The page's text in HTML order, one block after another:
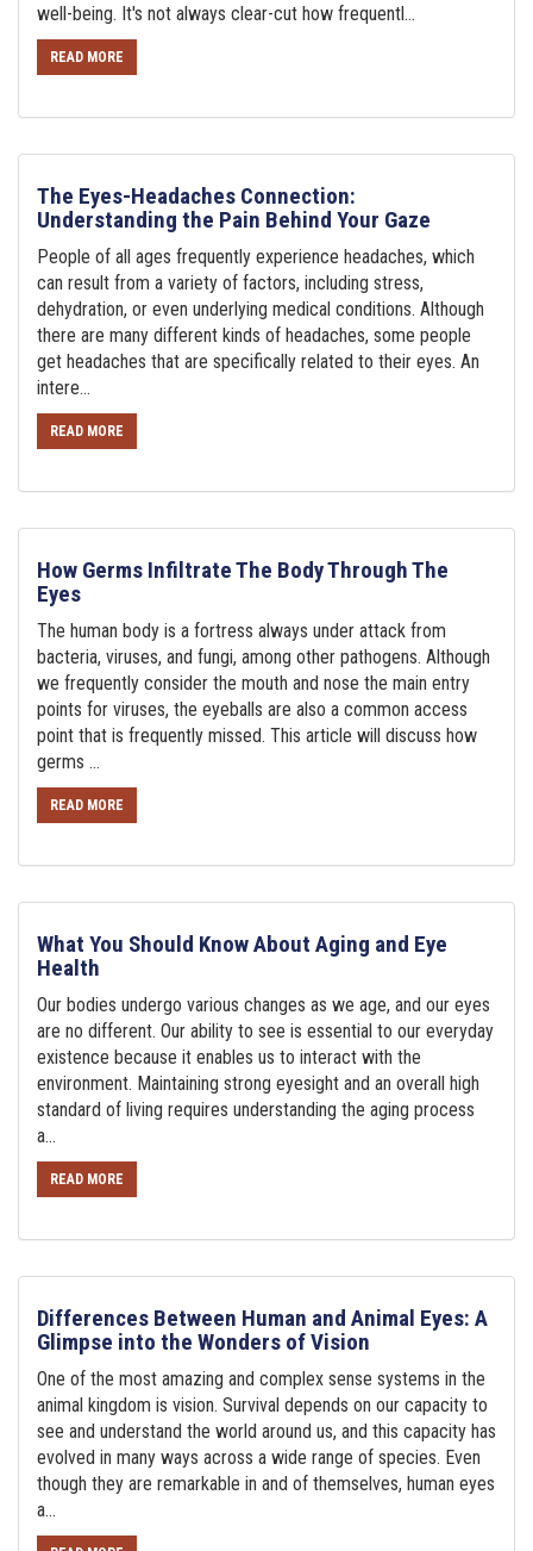
well-being. It's not always clear-cut how frequentl...
READ MORE
The Eyes-Headaches Connection:
Understanding the Pain Behind Your Gaze
People of all ages frequently experience headaches, which
can result from a variety of factors, including stress,
dehydration, or even underlying medical conditions. Although
there are many different kinds of headaches, some people
get headaches that are specifically related to their eyes. An
intere...
READ MORE
How Germs Infiltrate The Body Through The
Eyes
The human body is a fortress always under attack from
bacteria, viruses, and fungi, among other pathogens. Although
we frequently consider the mouth and nose the main entry
points for viruses, the eyeballs are also a common access
point that is frequently missed. This article will discuss how
germs ...
READ MORE
What You Should Know About Aging and Eye
Health
Our bodies undergo various changes as we age, and our eyes
are no different. Our ability to see is essential to our everyday
existence because it enables us to interact with the
environment. Maintaining strong eyesight and an overall high
standard of living requires understanding the aging process
a...
READ MORE
Differences Between Human and Animal Eyes: A
Glimpse into the Wonders of Vision
One of the most amazing and complex sense systems in the
animal kingdom is vision. Survival depends on our capacity to
see and understand the world around us, and this capacity has
evolved in many ways across a wide range of species. Even
though they are remarkable in and of themselves, human eyes
a...